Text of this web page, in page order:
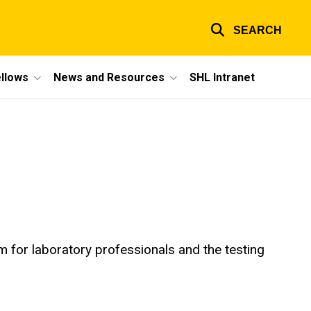
SEARCH
News and Resources SHL Intranet
for laboratory professionals and the testing